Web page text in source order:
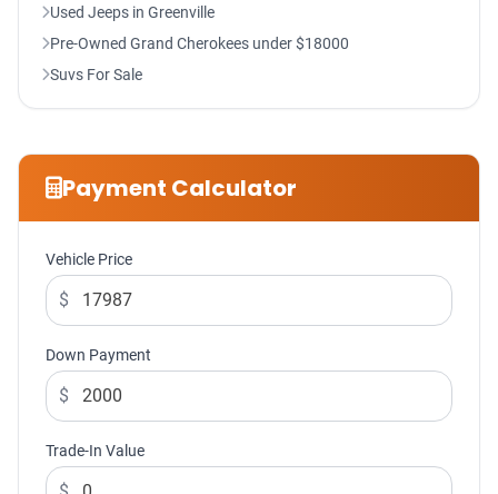
Used Jeeps in Greenville
Pre-Owned Grand Cherokees under $18000
Suvs For Sale
Payment Calculator
Vehicle Price
$
Down Payment
$
Trade-In Value